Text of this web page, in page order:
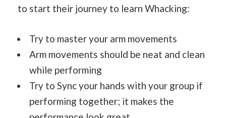
to start their journey to learn Whacking:
Try to master your arm movements
Arm movements should be neat and clean
while performing
Try to Sync your hands with your group if
performing together; it makes the